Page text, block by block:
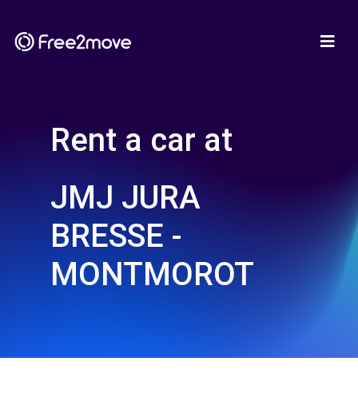
Rent a car at
JMJ JURA
BRESSE -
MONTMOROT